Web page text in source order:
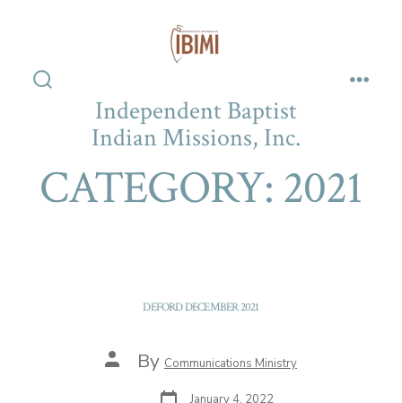
Independent Baptist
Indian Missions, Inc.
CATEGORY: 2021
DEFORD DECEMBER 2021
Post
author
By Communications Ministry
Post
January 4, 2022